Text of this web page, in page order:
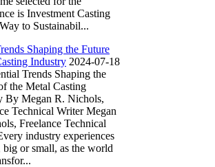
is Investment Casting
to Sustainabil...
Shaping the Future
Industry 2024-07-18
Trends Shaping the
the Metal Casting
By Megan R. Nichols,
Technical Writer Megan
Freelance Technical
industry experiences
big or small, as the world